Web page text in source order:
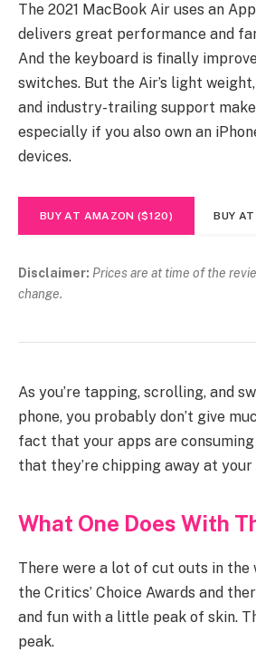
The 2021 MacBook Air uses an
delivers great performance and
And the keyboard is finally
switches. But the Air’s light
and industry-trailing support
especially if you also own an
devices.
BUY AT AMAZON ($120) BUY
Disclaimer: Prices are at time of the
change.
As you’re tapping, scrolling, and
phone, you probably don’t give
fact that your apps are
that they’re chipping away at
What One Does With
There were a lot of cut outs in the
the Critics’ Choice Awards and
and fun with a little peak of skin.
peak.